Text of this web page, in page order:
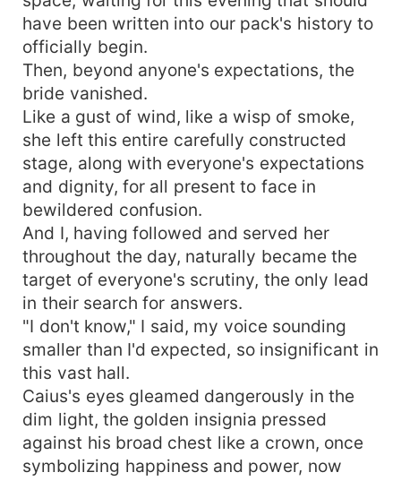
have been written into our pack's history to
officially begin.
Then, beyond anyone's expectations, the
bride vanished.
Like a gust of wind, like a wisp of smoke,
she left this entire carefully constructed
stage, along with everyone's expectations
and dignity, for all present to face in
bewildered confusion.
And I, having followed and served her
throughout the day, naturally became the
target of everyone's scrutiny, the only lead
in their search for answers.
"I don't know," I said, my voice sounding
smaller than I'd expected, so insignificant in
this vast hall.
Caius's eyes gleamed dangerously in the
dim light, the golden insignia pressed
against his broad chest like a crown, once
symbolizing happiness and power, now